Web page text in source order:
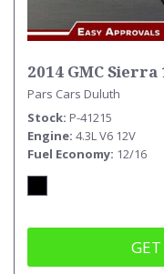
2014 GMC Sierra
Pars Cars Duluth
Stock P-41215
Engine 4.3L V6 12V
Fuel Economy 12/16